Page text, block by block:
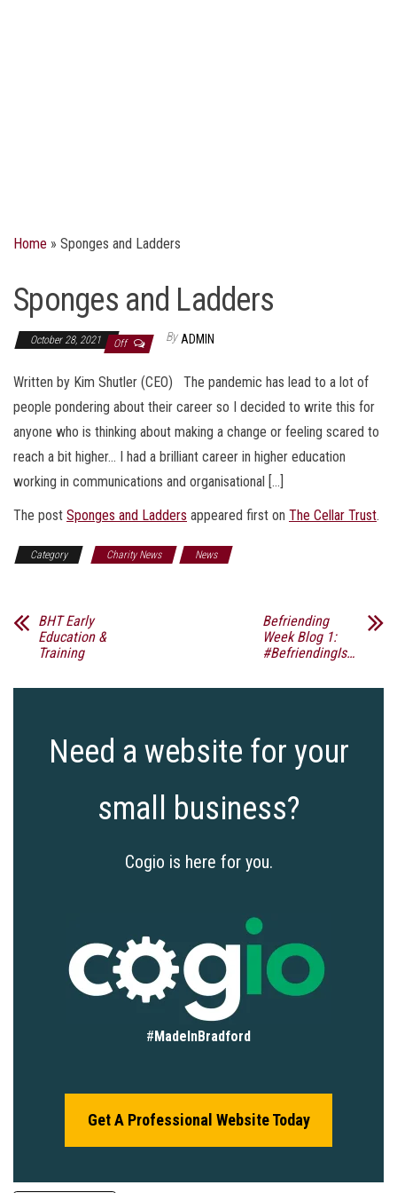
Home » Sponges and Ladders
Sponges and Ladders
October 28, 2021 Off By ADMIN
Written by Kim Shutler (CEO) The pandemic has lead to a lot of
people pondering about their career so I decided to write this for
anyone who is thinking about making a change or feeling scared to
reach a bit higher… I had a brilliant career in higher education
working in communications and organisational […]
The post Sponges and Ladders appeared first on The Cellar Trust.
Category Charity News News
BHT Early
Education &
Training
Befriending
Week Blog 1:
#BefriendingIs…
Need a website for your
small business?
Cogio is here for you.
# MadeInBradford
Get A Professional Website Today